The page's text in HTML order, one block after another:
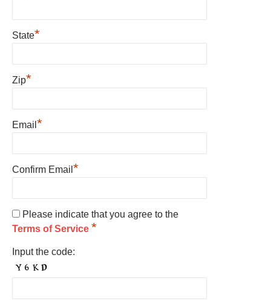
State*
Zip*
Email *
Confirm Email *
Please indicate that you agree to the
Terms of Service *
Input the code: